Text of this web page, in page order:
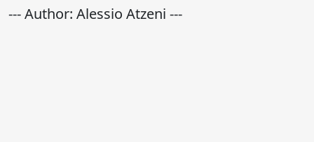
--- Author: Alessio Atzeni ---